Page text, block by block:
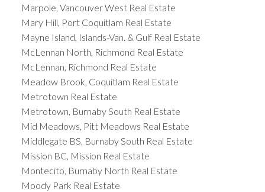
Marpole, Vancouver West Real Estate
Mary Hill, Port Coquitlam Real Estate
Mayne Island, Islands-Van. & Gulf Real Estate
McLennan North, Richmond Real Estate
McLennan, Richmond Real Estate
Meadow Brook, Coquitlam Real Estate
Metrotown Real Estate
Metrotown, Burnaby South Real Estate
Mid Meadows, Pitt Meadows Real Estate
Middlegate BS, Burnaby South Real Estate
Mission BC, Mission Real Estate
Montecito, Burnaby North Real Estate
Moody Park Real Estate